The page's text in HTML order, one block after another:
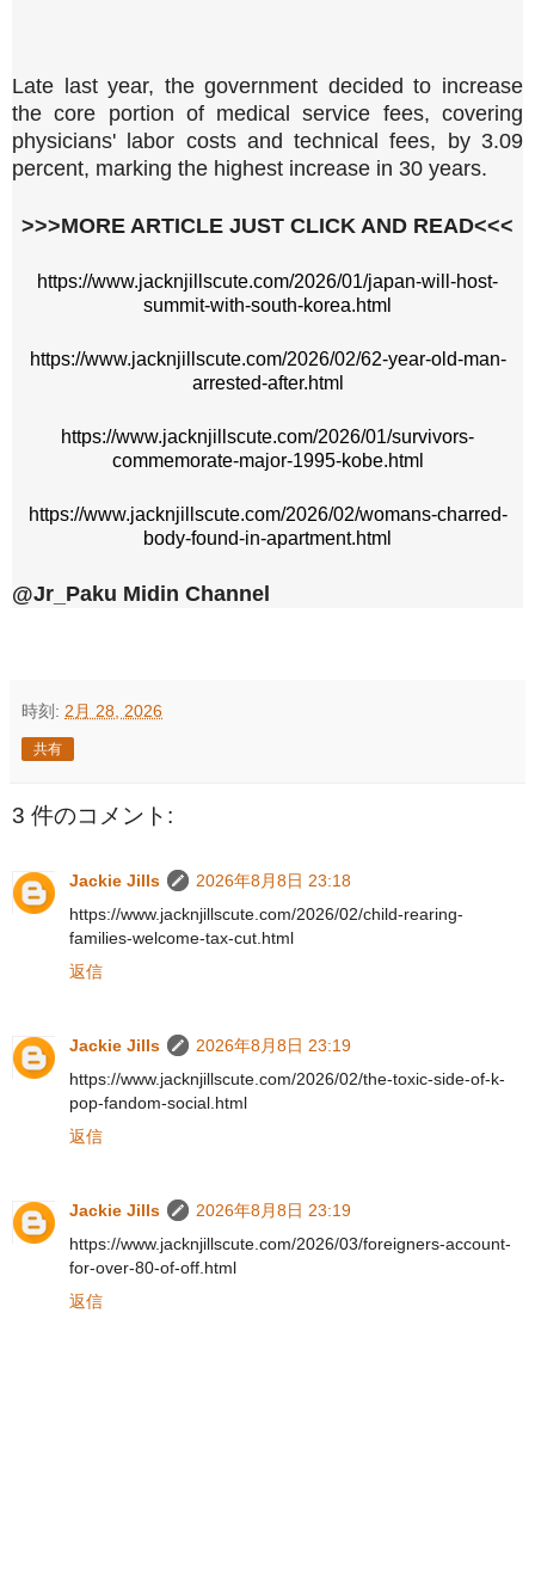
Late last year, the government decided to increase
the core portion of medical service fees, covering
physicians' labor costs and technical fees, by 3.09
percent, marking the highest increase in 30 years.
>>>MORE ARTICLE JUST CLICK AND READ<<<
https://www.jacknjillscute.com/2026/01/japan-will-host-
summit-with-south-korea.html
https://www.jacknjillscute.com/2026/02/62-year-old-man-
arrested-after.html
https://www.jacknjillscute.com/2026/01/survivors-
commemorate-major-1995-kobe.html
https://www.jacknjillscute.com/2026/02/womans-charred-
body-found-in-apartment.html
@Jr_Paku Midin Channel
時刻: 2月 28, 2026
共有
3 件のコメント:
Jackie Jills
2026年8月8日 23:18
https://www.jacknjillscute.com/2026/02/child-rearing-
families-welcome-tax-cut.html
返信
Jackie Jills
2026年8月8日 23:19
https://www.jacknjillscute.com/2026/02/the-toxic-side-of-k-
pop-fandom-social.html
返信
Jackie Jills
2026年8月8日 23:19
https://www.jacknjillscute.com/2026/03/foreigners-account-
for-over-80-of-off.html
返信